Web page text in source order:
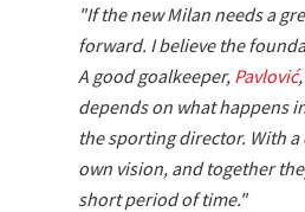
"If the new Milan needs a
forward. I believe the
A good goalkeeper, Pavlović
depends on what happens
the sporting director. With
own vision, and together
short period of time."